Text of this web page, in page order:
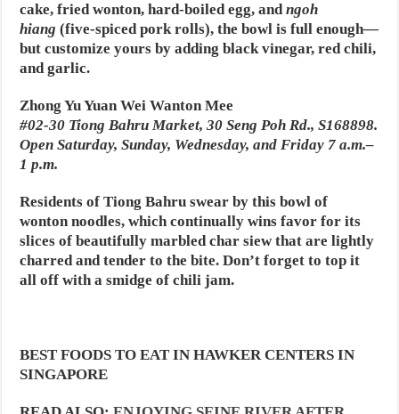
cake, fried wonton, hard-boiled egg, andngoh
hiang (five-spiced pork rolls), the bowl is full enough—
but customize yours by adding black vinegar, red chili,
and garlic.
Zhong Yu Yuan Wei Wanton Mee
#02-30 Tiong Bahru Market, 30 Seng Poh Rd., S168898.
Open Saturday, Sunday, Wednesday, and Friday 7 a.m.–
1 p.m.
Residents of Tiong Bahru swear by this bowl of
wonton noodles, which continually wins favor for its
slices of beautifully marbled char siew that are lightly
charred and tender to the bite. Don’t forget to top it
all off with a smidge of chili jam.
BEST FOODS TO EAT IN HAWKER CENTERS IN
SINGAPORE